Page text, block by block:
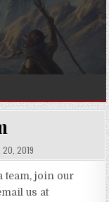
20, 2019
team, join our
us at